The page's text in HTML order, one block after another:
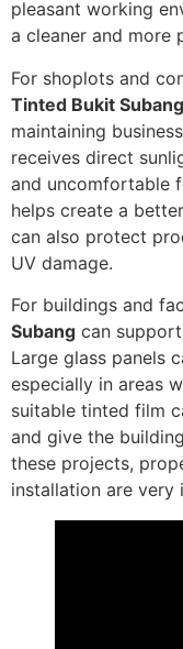
pleasant working
a cleaner and more
For shoplots and
Tinted Bukit Subang
maintaining
receives direct
and uncomfortable
helps create a
can also protect
UV damage.
For buildings and
Subang can
Large glass panels
especially in areas
suitable tinted film
and give the
these projects,
installation are very